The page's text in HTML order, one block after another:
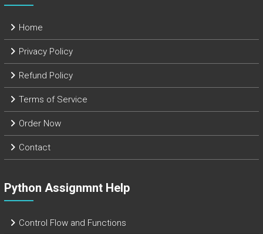
Home
Privacy Policy
Refund Policy
Terms of Service
Order Now
Contact
Python Assignmnt Help
Control Flow and Functions